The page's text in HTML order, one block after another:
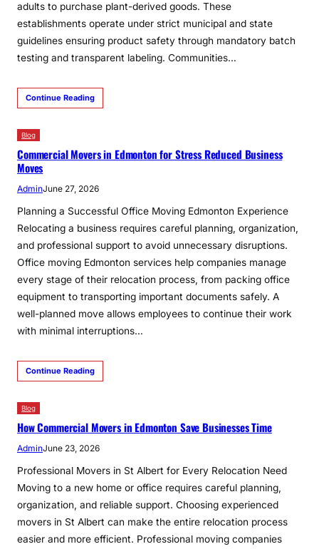
adults to purchase plant-derived goods. These
establishments operate under strict municipal and state
guidelines ensuring product safety through mandatory batch
testing and transparent labeling. Communities…
Continue Reading
Blog
Commercial Movers in Edmonton for Stress Reduced Business
Moves
AdminJune 27, 2026
Planning a Successful Office Moving Edmonton Experience
Relocating a business requires careful planning, organization,
and professional support to avoid unnecessary disruptions.
Office moving Edmonton services help companies manage
every stage of their relocation process, from packing office
equipment to transporting important documents safely. A
well-planned move allows employees to continue their work
with minimal interruptions…
Continue Reading
Blog
How Commercial Movers in Edmonton Save Businesses Time
AdminJune 23, 2026
Professional Movers in St Albert for Every Relocation Need
Moving to a new home or office requires careful planning,
organization, and reliable support. Choosing experienced
movers in St Albert can make the entire relocation process
easier and more efficient. Professional moving companies